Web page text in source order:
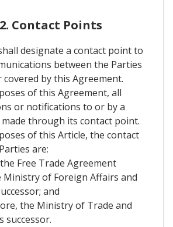
Contact Points
designate a contact point to
between the Parties
by this Agreement.
of this Agreement, all
or notifications to or by a
through its contact point.
of this Article, the contact
are:
Free Trade Agreement
of Foreign Affairs and
and
the Ministry of Trade and
successor.